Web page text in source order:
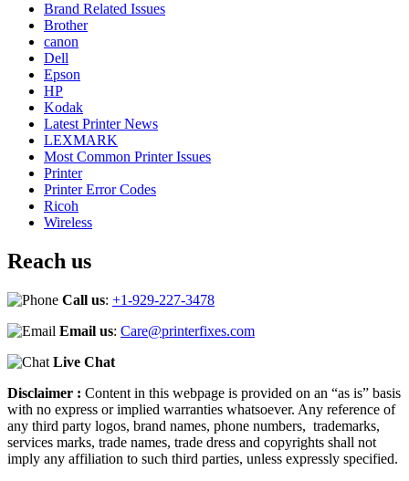
Brand Related Issues
Brother
canon
Dell
Epson
HP
Kodak
Latest Printer News
LEXMARK
Most Common Printer Issues
Printer
Printer Error Codes
Ricoh
Wireless
Reach us
Call us: +1-929-227-3478
Email us: Care@printerfixes.com
Live Chat
Disclaimer : Content in this webpage is provided on an “as is” basis
with no express or implied warranties whatsoever. Any reference of
any third party logos, brand names, phone numbers, trademarks,
services marks, trade names, trade dress and copyrights shall not
imply any affiliation to such third parties, unless expressly specified.